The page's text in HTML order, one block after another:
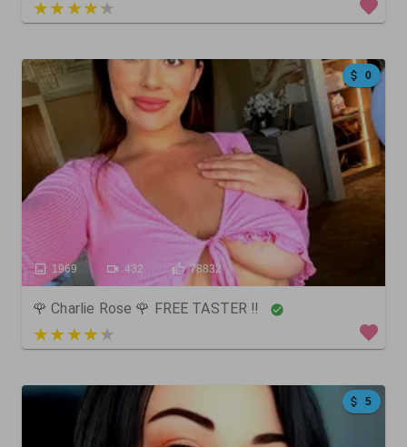
3 out of 5
0
1969 432 78832
🌹 Charlie Rose 🌹 FREE TASTER ‼️
5 out of 5
5